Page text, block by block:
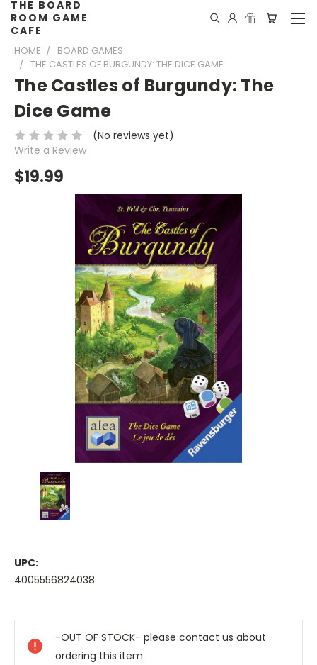
THE BOARD
ROOM GAME
CAFE
HOME
BOARD GAMES
THE CASTLES OF BURGUNDY: THE DICE GAME
The Castles of Burgundy: The
Dice Game
(No reviews yet)
Write a Review
$19.99
UPC:
4005556824038
Stock:
-OUT OF STOCK- please contact us about
ordering this item